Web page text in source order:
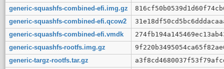
generic-squashfs-combined-efi.img.gz
generic-squashfs-combined-efi.qcow2
generic-squashfs-combined-efi.vmdk
generic-squashfs-rootfs.img.gz
generic-targz-rootfs.tar.gz